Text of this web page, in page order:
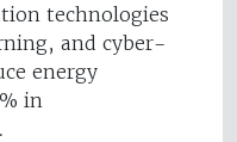
technologies
and cyber-
energy
in